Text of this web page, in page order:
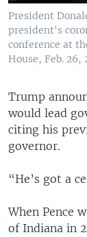
President
president's
conference at
House, Feb.
Trump
would lead
citing his
governor.
“He’s got a
When Pence
of Indiana in